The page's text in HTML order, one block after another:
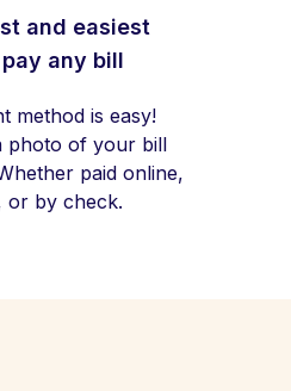
and easiest
any bill
method is easy!
photo of your bill
paid online,
or by check.